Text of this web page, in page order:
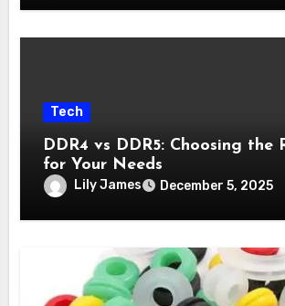
Tech
DDR4 vs DDR5: Choosing the
for Your Needs
Lily James December 5, 2025